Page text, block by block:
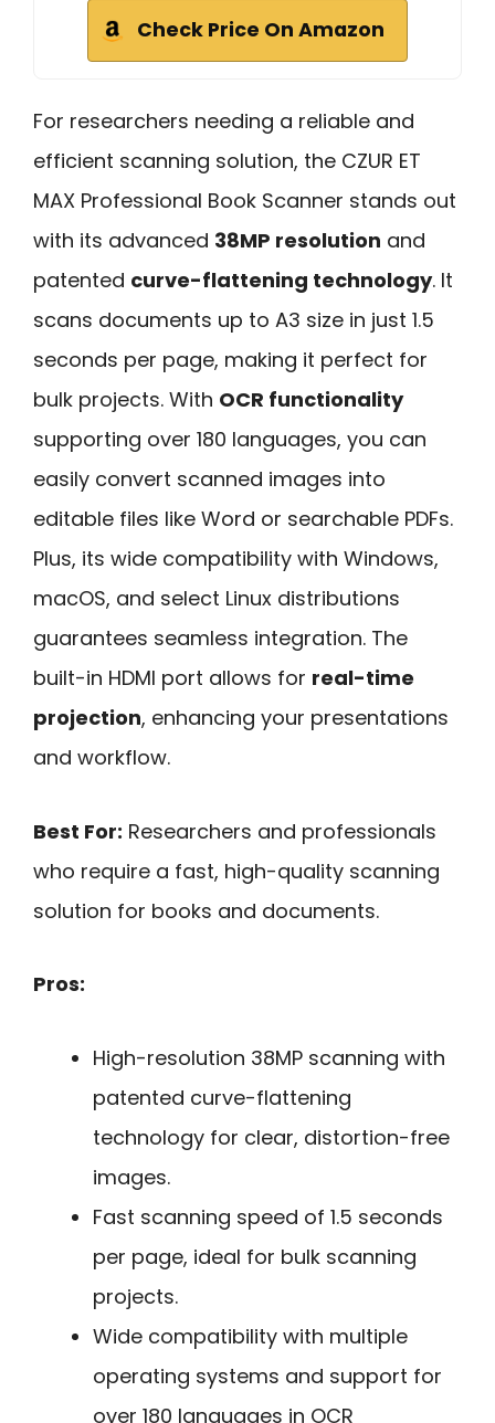
Check Price On Amazon
For researchers needing a reliable and
efficient scanning solution, the CZUR ET
MAX Professional Book Scanner stands out
with its advanced 38MP resolution and
patented curve-flattening technology. It
scans documents up to A3 size in just 1.5
seconds per page, making it perfect for
bulk projects. With OCR functionality
supporting over 180 languages, you can
easily convert scanned images into
editable files like Word or searchable PDFs.
Plus, its wide compatibility with Windows,
macOS, and select Linux distributions
guarantees seamless integration. The
built-in HDMI port allows for real-time
projection, enhancing your presentations
and workflow.
Best For: Researchers and professionals
who require a fast, high-quality scanning
solution for books and documents.
Pros:
High-resolution 38MP scanning with
patented curve-flattening
technology for clear, distortion-free
images.
Fast scanning speed of 1.5 seconds
per page, ideal for bulk scanning
projects.
Wide compatibility with multiple
operating systems and support for
over 180 languages in OCR